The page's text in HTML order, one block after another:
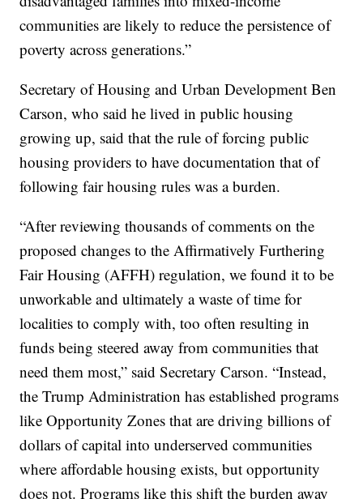
communities are likely to reduce the persistence of
poverty across generations.”
Secretary of Housing and Urban Development Ben
Carson, who said he lived in public housing
growing up, said that the rule of forcing public
housing providers to have documentation that of
following fair housing rules was a burden.
“After reviewing thousands of comments on the
proposed changes to the Affirmatively Furthering
Fair Housing (AFFH) regulation, we found it to be
unworkable and ultimately a waste of time for
localities to comply with, too often resulting in
funds being steered away from communities that
need them most,” said Secretary Carson. “Instead,
the Trump Administration has established programs
like Opportunity Zones that are driving billions of
dollars of capital into underserved communities
where affordable housing exists, but opportunity
does not. Programs like this shift the burden away